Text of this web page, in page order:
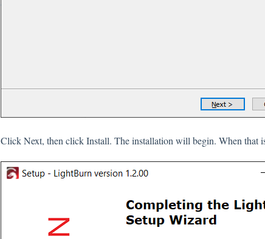
Click Next, then click Install. The installation will begin. When that